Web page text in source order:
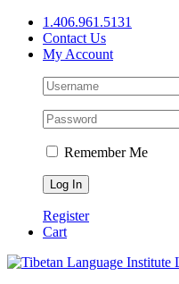
Skip
content
1.406.961.5131
Contact Us
My Account
Remember Me
Register
Cart
Facebook
X
YouTube